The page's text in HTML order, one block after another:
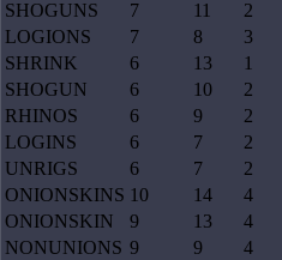
SHOGUNS
7 11 2
LOGIONS
7 8 3
SHRINK
6 13 1
SHOGUN
6 10 2
RHINOS
6 9 2
LOGINS
6 7 2
UNRIGS
6 7 2
ONIONSKINS 10 14 4
ONIONSKIN
9 13 4
NONUNIONS 9 9 4